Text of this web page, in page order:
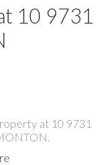
10 9731
at 10 9731